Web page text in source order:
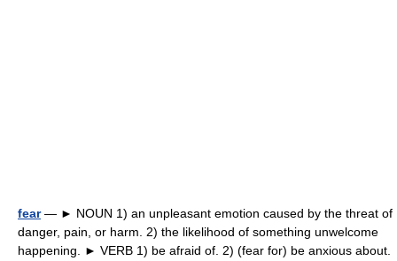
fear— ► NOUN 1) an unpleasant emotion caused by the threat of
danger, pain, or harm. 2) the likelihood of something unwelcome
happening. ► VERB 1) be afraid of. 2) (fear for) be anxious about.